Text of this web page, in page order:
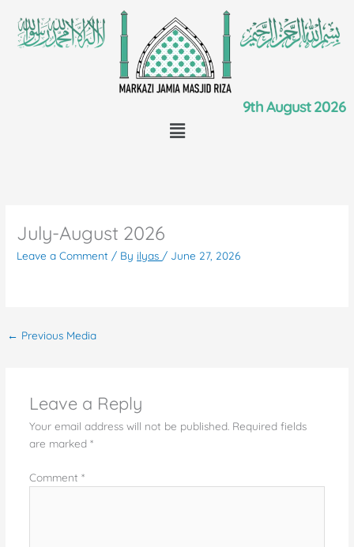
content
9th August 2026
Menu
July-August 2026
Leave a Comment / By ilyas / June 27, 2026
← Previous Media
Leave a Reply
Your email address will not be published. Required fields
are marked *
Comment *